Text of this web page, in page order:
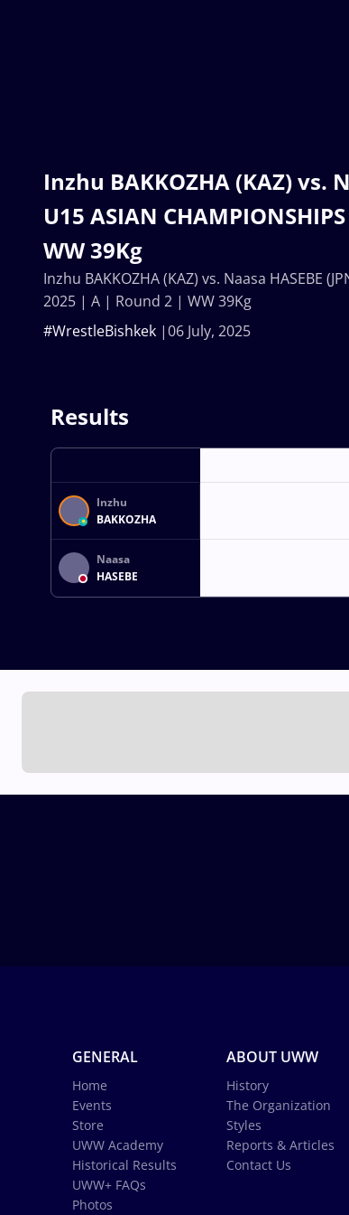
Inzhu BAKKOZHA (KAZ) vs.
U15 ASIAN
WW 39Kg
06 July, 2025
#WrestleBishkek
Inzhu BAKKOZHA (KAZ) vs. Naasa HASEBE
2025 | A | Round 2 | WW 39Kg
Results
Inzhu
BAKKOZHA
Naasa
HASEBE
GENERAL
Home
Events
Store
UWW Academy
Historical Results
UWW+ FAQs
Photos
ABOUT UWW
History
The Organization
Styles
Reports & Articles
Contact Us